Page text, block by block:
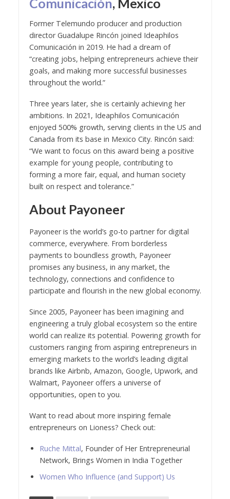
Former Telemundo producer and production
director Guadalupe Rincón joined Ideaphilos
Comunicación in 2019. He had a dream of
“creating jobs, helping entrepreneurs achieve their
goals, and making more successful businesses
throughout the world.”
Three years later, she is certainly achieving her
ambitions. In 2021, Ideaphilos Comunicación
enjoyed 500% growth, serving clients in the US and
Canada from its base in Mexico City. Rincón said:
“We want to focus on this award being a positive
example for young people, contributing to
forming a more fair, equal, and human society
built on respect and tolerance.”
About Payoneer
Payoneer is the world’s go-to partner for digital
commerce, everywhere. From borderless
payments to boundless growth, Payoneer
promises any business, in any market, the
technology, connections and confidence to
participate and flourish in the new global economy.
Since 2005, Payoneer has been imagining and
engineering a truly global ecosystem so the entire
world can realize its potential. Powering growth for
customers ranging from aspiring entrepreneurs in
emerging markets to the world’s leading digital
brands like Airbnb, Amazon, Google, Upwork, and
Walmart, Payoneer offers a universe of
opportunities, open to you.
Want to read about more inspiring female
entrepreneurs on Lioness? Check out:
Ruche Mittal, Founder of Her Entrepreneurial
Network, Brings Women in India Together
Women Who Influence (and Support) Us